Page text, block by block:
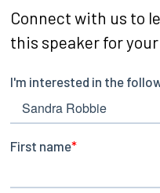
Connect with us to
this speaker for your